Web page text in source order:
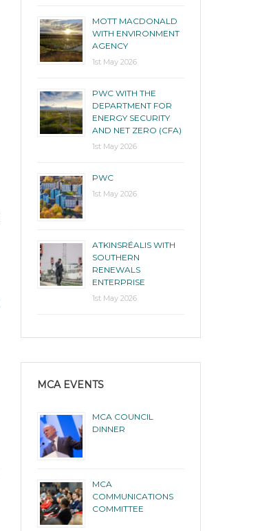
MOTT MACDONALD
WITH ENVIRONMENT
AGENCY
1st May 2026
PWC WITH THE
DEPARTMENT FOR
ENERGY SECURITY
AND NET ZERO (CFA)
1st May 2026
PWC
1st May 2026
ATKINSRÉALIS WITH
SOUTHERN
RENEWALS
ENTERPRISE
1st May 2026
MCA EVENTS
MCA COUNCIL
DINNER
MCA
COMMUNICATIONS
COMMITTEE